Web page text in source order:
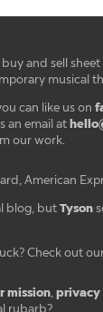
and sell
musical
can like us on
an email at
our work.
American
blog, but Tyson
Check out
mission,
rubarb?